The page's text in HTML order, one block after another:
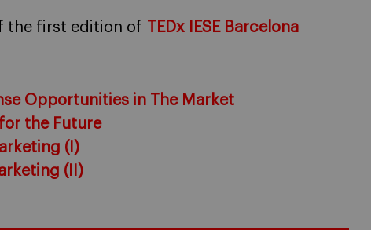
the first edition of TEDx IESE Barcelona
Opportunities in The Market
the Future
(I)
(II)